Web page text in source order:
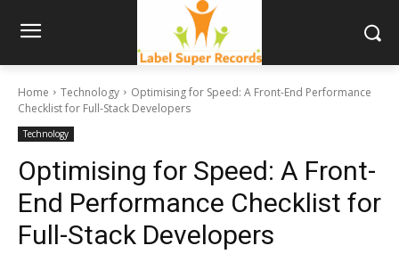
Home Technology
Optimising for Speed: A Front-End Performance
Checklist for Full-Stack Developers
Technology
Optimising for Speed: A Front-
End Performance Checklist for
Full-Stack Developers